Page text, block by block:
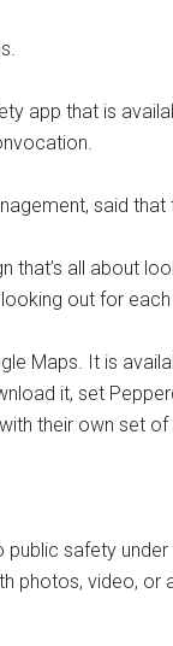
app that is
said that
that’s all about
out for each
Maps. It is
it, set
their own set
safety
photos, video, or